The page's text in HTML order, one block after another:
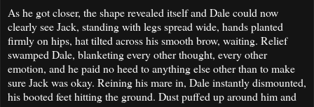
As he got closer, the shape revealed itself and Dale could now
clearly see Jack, standing with legs spread wide, hands planted
firmly on hips, hat tilted across his smooth brow, waiting. Relief
swamped Dale, blanketing every other thought, every other
emotion, and he paid no heed to anything else other than to make
sure Jack was okay. Reining his mare in, Dale instantly dismounted,
his booted feet hitting the ground. Dust puffed up around him and